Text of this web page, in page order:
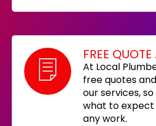
FREE
At Local
free quotes
our services,
what to
any work.